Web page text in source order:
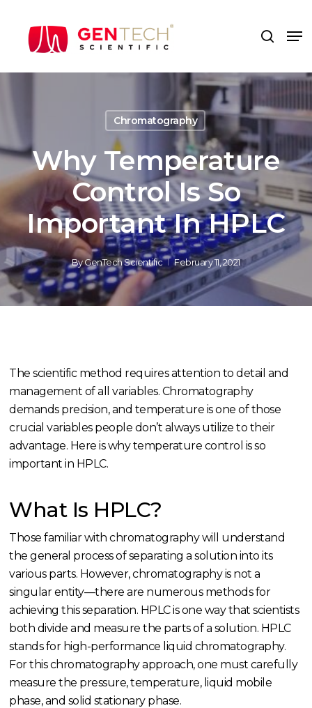
search
Chromatography
Why Temperature
Control Is So
Important In HPLC
ByGenTech Scientific February 11, 2021
The scientific method requires attention to detail and
management of all variables. Chromatography
demands precision, and temperature is one of those
crucial variables people don’t always utilize to their
advantage. Here is why temperature control is so
important in HPLC.
What Is HPLC?
Those familiar with chromatography will understand
the general process of separating a solution into its
various parts. However, chromatography is not a
singular entity—there are numerous methods for
achieving this separation. HPLC is one way that scientists
both divide and measure the parts of a solution. HPLC
stands for high-performance liquid chromatography.
For this chromatography approach, one must carefully
measure the pressure, temperature, liquid mobile
phase, and solid stationary phase.